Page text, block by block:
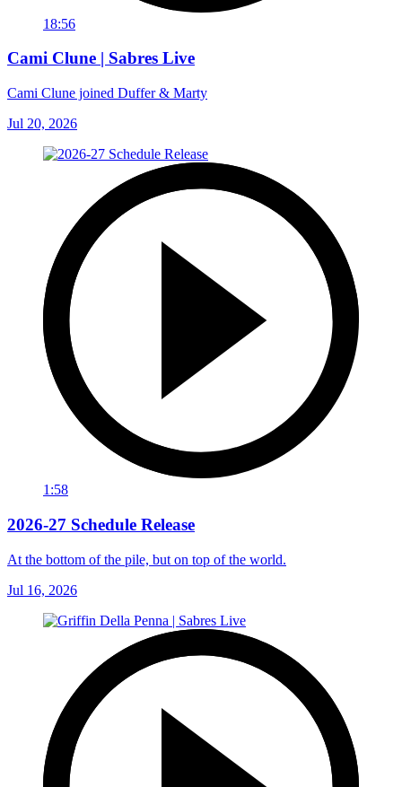
18:56
Cami Clune | Sabres Live
Cami Clune joined Duffer & Marty
Jul 20, 2026
1:58
2026-27 Schedule Release
At the bottom of the pile, but on top of the world.
Jul 16, 2026